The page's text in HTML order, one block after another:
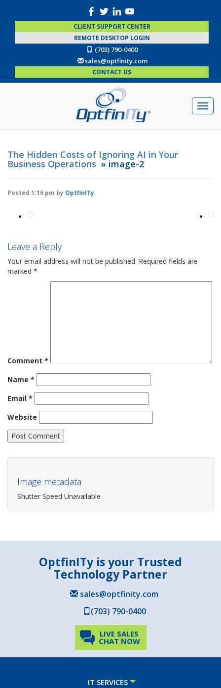
CLIENT SUPPORT CENTER
REMOTE DESKTOP LOGIN
(703) 790-0400
sales@optfinity.com
CONTACT US
The Hidden Costs of Ignoring AI in Your
Business Operations » image-2
Posted 1:16 pm by OptfinITy.
Leave a Reply
Your email address will not be published. Required fields are
marked *
Comment *
Name *
Email *
Website
Image metadata
Shutter Speed Unavailable
OptfinITy is your Trusted
Technology Partner
sales@optfinity.com
(703) 790-0400
LIVE SALES
CHAT NOW
IT SERVICES